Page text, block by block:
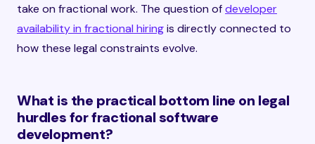
take on fractional work. The question ofdeveloper
availability in fractional hiringis directly connected to
how these legal constraints evolve.
What is the practical bottom line on legal
hurdles for fractional software
development?